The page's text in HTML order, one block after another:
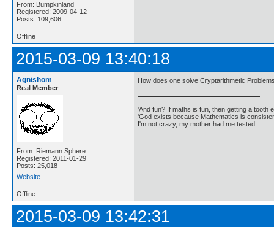
From: Bumpkinland
Registered: 2009-04-12
Posts: 109,606
Offline
2015-03-09 13:40:18
Agnishom
Real Member
From: Riemann Sphere
Registered: 2011-01-29
Posts: 25,018
Website
How does one solve Cryptarithmetic
'And fun? If maths is fun, then getting a tooth
'God exists because Mathematics is
I'm not crazy, my mother had me tested.
Offline
2015-03-09 13:42:31